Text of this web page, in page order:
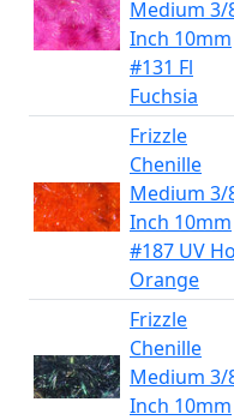
Medium 3/
Inch 10mm
#131 Fl
Fuchsia
Frizzle
Chenille
Medium 3/
Inch 10mm
#187 UV
Orange
Frizzle
Chenille
Medium 3/
Inch 10mm